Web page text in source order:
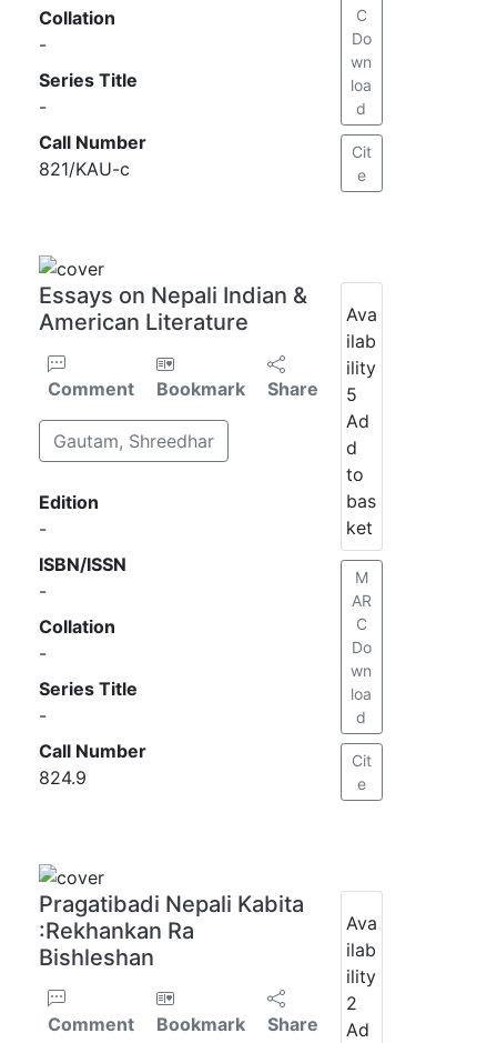
Collation
-
Series Title
-
Call Number
821/KAU-c
C
Do
wn
loa
d
Cit
e
Essays on Nepali Indian &
American Literature
Comment Bookmark Share
Gautam, Shreedhar
Edition
-
ISBN/ISSN
-
Collation
-
Series Title
-
Call Number
824.9
Ava
ilab
ility
5
Ad
d
to
bas
ket
M
AR
C
Do
wn
loa
d
Cit
e
Pragatibadi Nepali Kabita
:Rekhankan Ra
Bishleshan
Comment Bookmark Share
Ava
ilab
ility
2
Ad